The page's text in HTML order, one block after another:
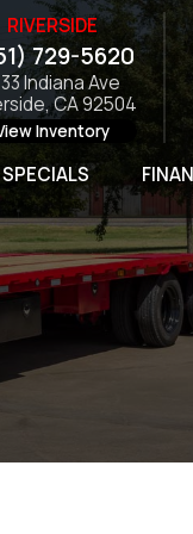
RIVERSIDE
729-5620
Indiana Ave
CA 92504
Inventory
SPECIALS